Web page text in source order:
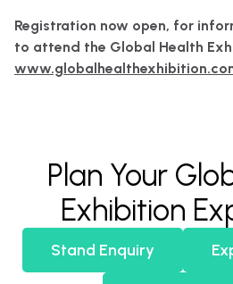
Registration now open, for
to attend the Global Health
Plan Your
Exhibition
Stand Enquiry